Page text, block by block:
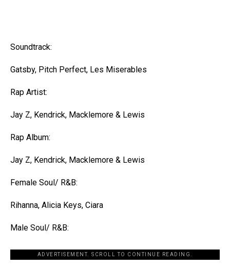
Soundtrack:
Gatsby, Pitch Perfect, Les Miserables
Rap Artist:
Jay Z, Kendrick, Macklemore & Lewis
Rap Album:
Jay Z, Kendrick, Macklemore & Lewis
Female Soul/ R&B:
Rihanna, Alicia Keys, Ciara
Male Soul/ R&B:
ADVERTISEMENT. SCROLL TO CONTINUE READING.